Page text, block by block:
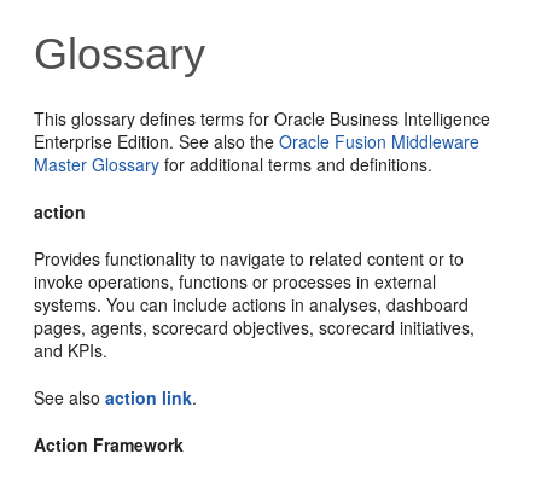
Glossary
This glossary defines terms for Oracle Business Intelligence
Enterprise Edition. See also theOracle Fusion Middleware
Master Glossary for additional terms and definitions.
action
Provides functionality to navigate to related content or to
invoke operations, functions or processes in external
systems. You can include actions in analyses, dashboard
pages, agents, scorecard objectives, scorecard initiatives,
and KPIs.
See alsoaction link.
Action Framework